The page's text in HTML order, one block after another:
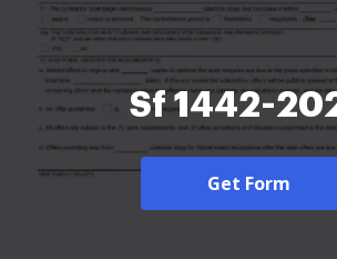
Sf 1442-
Get Form